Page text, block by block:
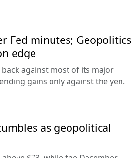
Fed minutes; Geopolitics
edge
back against most of its major
gains only against the yen.
as geopolitical